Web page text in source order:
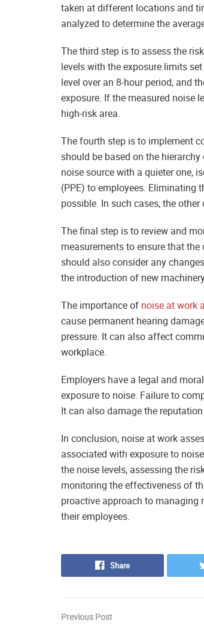
taken at different locations and
analyzed to determine the
The third step is to assess the
levels with the exposure limits
level over an 8-hour period, and
exposure. If the measured noise
high-risk area.
The fourth step is to implement
should be based on the
noise source with a quieter one,
(PPE) to employees. Eliminating
possible. In such cases, the
The final step is to review and
measurements to ensure that
should also consider any
the introduction of new
The importance of noise at work
cause permanent hearing
pressure. It can also affect
workplace.
Employers have a legal and
exposure to noise. Failure to
It can also damage the
In conclusion, noise at work
associated with exposure to
the noise levels, assessing the
monitoring the effectiveness of
proactive approach to managing
their employees.
Share
Previous Post